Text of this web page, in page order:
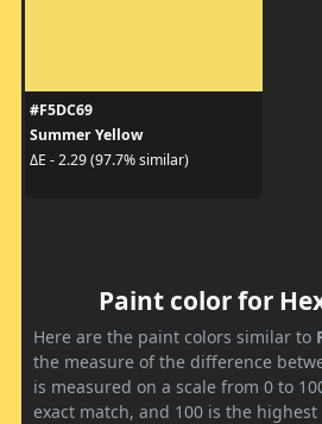
#F5DC69
Summer Yellow
ΔE - 2.29 (97.7% similar)
Paint color for
Here are the paint colors similar to
the measure of the difference
is measured on a scale from 0 to
exact match, and 100 is the